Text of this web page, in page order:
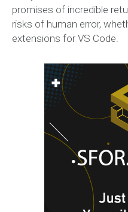
promises of incredible
risks of human error,
extensions for VS Code.